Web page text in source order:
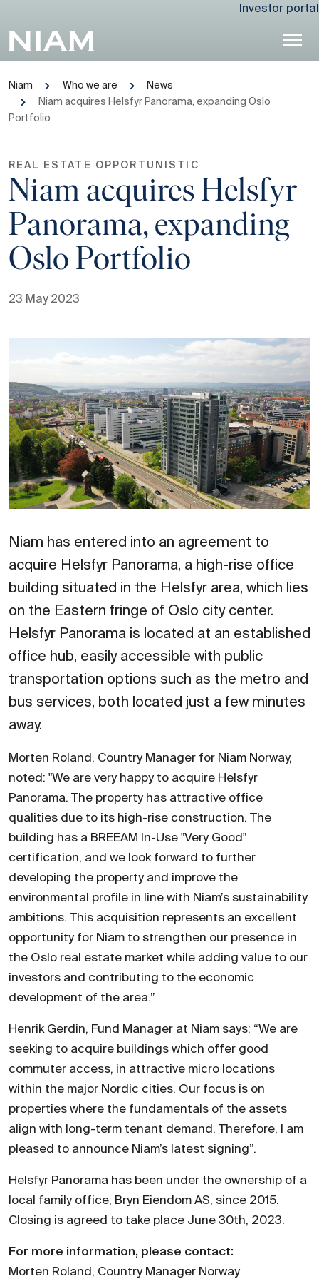
Investor portal
Niam Who we are
News
Niam acquires Helsfyr Panorama, expanding Oslo
Portfolio
REAL ESTATE OPPORTUNISTIC
Niam acquires Helsfyr
Panorama, expanding
Oslo Portfolio
23 May 2023
Niam has entered into an agreement to
acquire Helsfyr Panorama, a high-rise office
building situated in the Helsfyr area, which lies
on the Eastern fringe of Oslo city center.
Helsfyr Panorama is located at an established
office hub, easily accessible with public
transportation options such as the metro and
bus services, both located just a few minutes
away.
Morten Roland, Country Manager for Niam Norway,
noted: "We are very happy to acquire Helsfyr
Panorama. The property has attractive office
qualities due to its high-rise construction. The
building has a BREEAM In-Use "Very Good"
certification, and we look forward to further
developing the property and improve the
environmental profile in line with Niam’s sustainability
ambitions. This acquisition represents an excellent
opportunity for Niam to strengthen our presence in
the Oslo real estate market while adding value to our
investors and contributing to the economic
development of the area.”
Henrik Gerdin, Fund Manager at Niam says: “We are
seeking to acquire buildings which offer good
commuter access, in attractive micro locations
within the major Nordic cities. Our focus is on
properties where the fundamentals of the assets
align with long-term tenant demand. Therefore, I am
pleased to announce Niam’s latest signing”.
Helsfyr Panorama has been under the ownership of a
local family office, Bryn Eiendom AS, since 2015.
Closing is agreed to take place June 30th, 2023.
For more information, please contact:
Morten Roland, Country Manager Norway